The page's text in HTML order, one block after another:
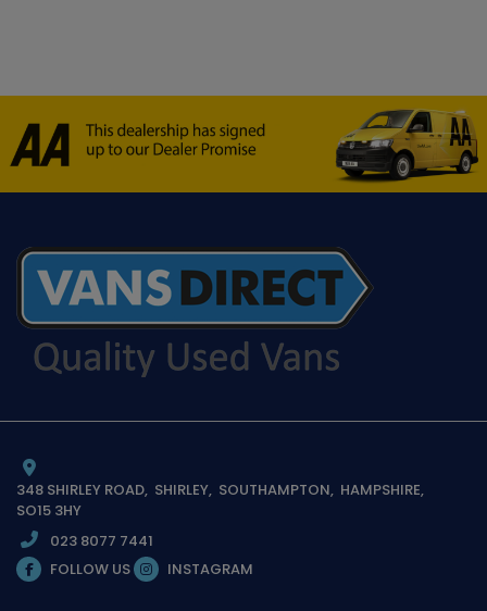
348 SHIRLEY ROAD SHIRLEY SOUTHAMPTON HAMPSHIRE
SO15 3HY
023 8077 7441
FOLLOW US
INSTAGRAM